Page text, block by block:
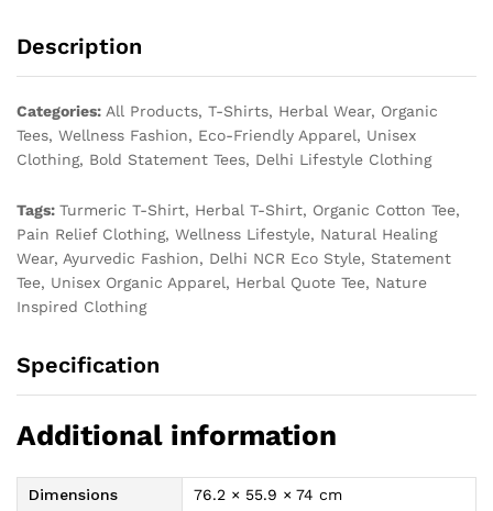
Description
Categories: All Products, T-Shirts, Herbal Wear, Organic
Tees, Wellness Fashion, Eco-Friendly Apparel, Unisex
Clothing, Bold Statement Tees, Delhi Lifestyle Clothing
Tags: Turmeric T-Shirt, Herbal T-Shirt, Organic Cotton Tee,
Pain Relief Clothing, Wellness Lifestyle, Natural Healing
Wear, Ayurvedic Fashion, Delhi NCR Eco Style, Statement
Tee, Unisex Organic Apparel, Herbal Quote Tee, Nature
Inspired Clothing
Specification
Additional information
Dimensions 76.2 × 55.9 × 74 cm